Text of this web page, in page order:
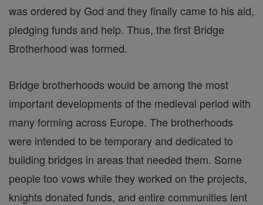
was ordered by God and they finally came to his aid,
pledging funds and help. Thus, the first Bridge
Brotherhood was formed.
Bridge brotherhoods would be among the most
important developments of the medieval period with
many forming across Europe. The brotherhoods
were intended to be temporary and dedicated to
building bridges in areas that needed them. Some
people too vows while they worked on the projects,
knights donated funds, and entire communities lent